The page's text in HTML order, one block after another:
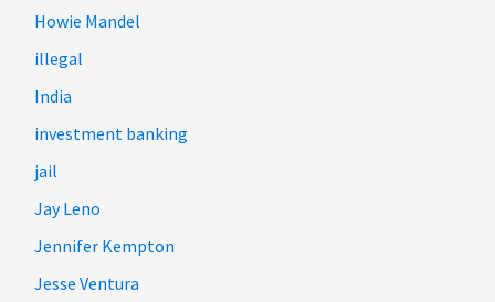
Howie Mandel
illegal
India
investment banking
jail
Jay Leno
Jennifer Kempton
Jesse Ventura